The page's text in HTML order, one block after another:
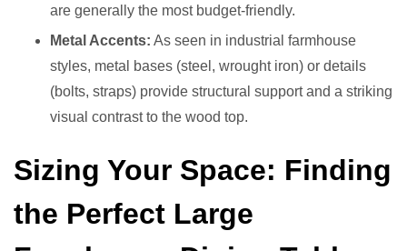
are generally the most budget-friendly.
Metal Accents: As seen in industrial farmhouse
styles, metal bases (steel, wrought iron) or details
(bolts, straps) provide structural support and a striking
visual contrast to the wood top.
Sizing Your Space: Finding
the Perfect Large